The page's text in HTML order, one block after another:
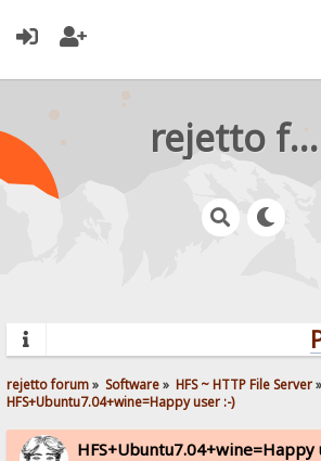
rejetto forum
rejetto forum» Software» HFS ~ HTTP File Server»
HFS+Ubuntu7.04+wine=Happy user :-)
HFS+Ubuntu7.04+wine=Happy